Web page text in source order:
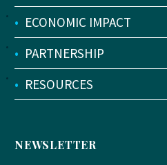
• ECONOMIC IMPACT
• PARTNERSHIP
• RESOURCES
NEWSLETTER